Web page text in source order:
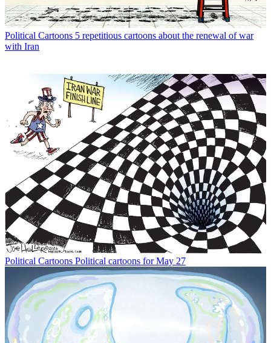
Political Cartoons 5 repetitious cartoons about the renewal of war
with Iran
Political Cartoons Political cartoons for May 27